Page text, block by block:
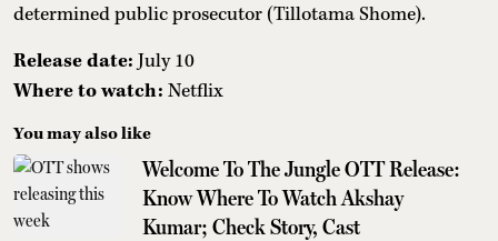
determined public prosecutor (Tillotama Shome).
Release date: July 10
Where to watch: Netflix
You may also like
Welcome To The Jungle OTT Release:
Know Where To Watch Akshay
Kumar; Check Story, Cast